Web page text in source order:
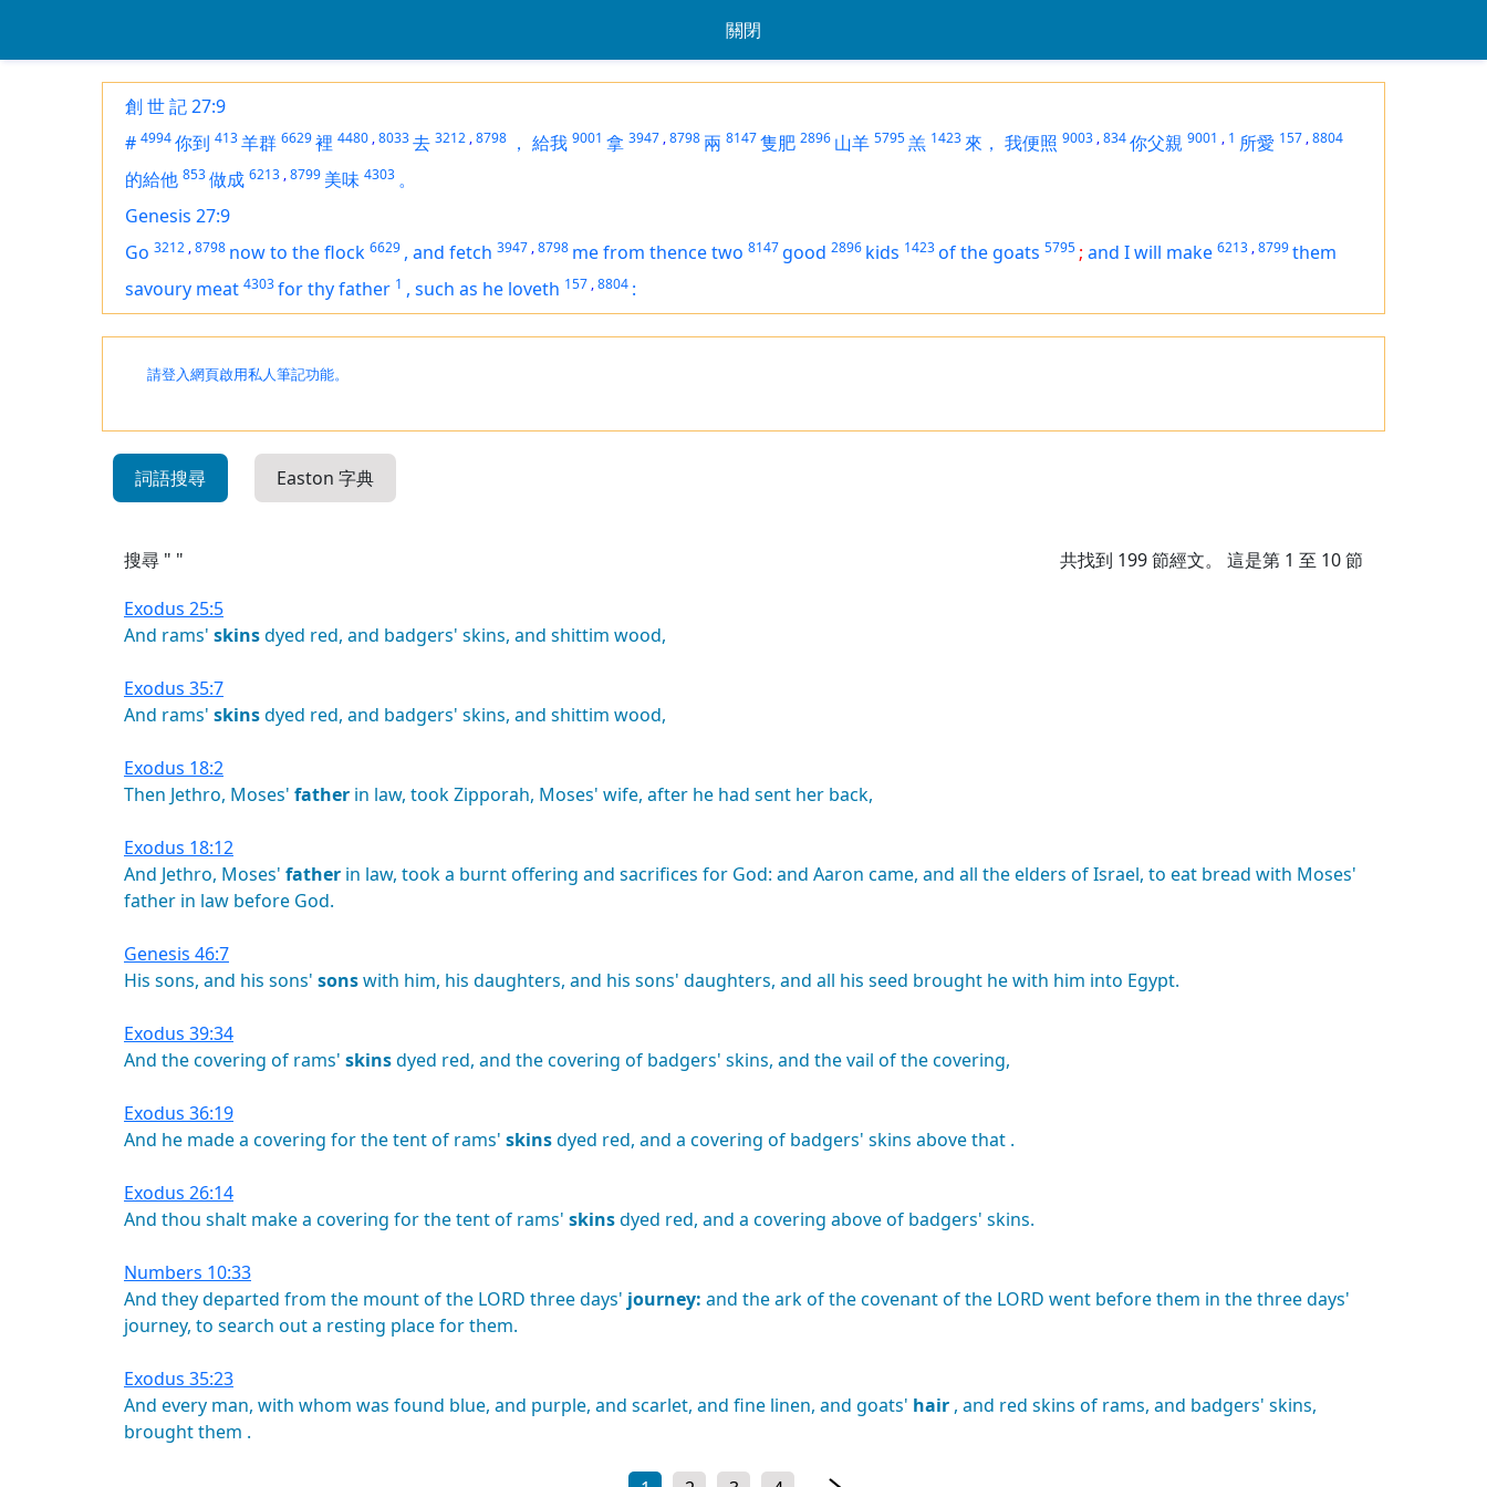
關閉
創 世 記 27:9
# 4994你到 413羊群 6629裡 4480 ,8033去 3212 ,8798 ， 給我 9001 拿 3947 ,8798 兩 8147隻肥 2896 山羊 5795羔 1423 來， 我便照 9003 ,834你父親 9001 , 1 所愛 157 ,8804
的給他 853做成 6213 ,8799 美味 4303 。
Genesis 27:9
Go 3212 ,8798 now to the flock 6629 , and fetch 3947 ,8798 me from thence two 8147 good 2896 kids 1423of the goats 5795 ; and I will make 6213 ,8799them
savoury meat 4303for thy father 1 , such as he loveth 157 ,8804 :
請登入網頁啟用私人筆記功能。
詞語搜尋 Easton 字典
搜尋 " " 共找到 199節經文。 這是第 1 至 10 節
Exodus 25:5
And rams' skinsdyed red, and badgers' skins, and shittim wood,
Exodus 35:7
And rams' skinsdyed red, and badgers' skins, and shittim wood,
Exodus 18:2
Then Jethro, Moses' father in law, tookZipporah, Moses' wife, after he had sent her back,
Exodus 18:12
And Jethro, Moses' father in law, tooka burntoffering and sacrifices for God: and Aaron came, and all theelders ofIsrael, to eat bread with Moses'
father in law before God.
Genesis 46:7
His sons, and his sons' sonswith him, his daughters, and his sons' daughters, and all his seed brought hewith him into Egypt.
Exodus 39:34
And thecovering of rams' skinsdyed red, and thecovering of badgers' skins, and thevail ofthecovering,
Exodus 36:19
And he madea covering forthetentof rams' skinsdyed red, and a covering of badgers' skins abovethat .
Exodus 26:14
And thou shalt makea covering forthetentof rams' skinsdyed red, and a covering aboveof badgers' skins.
Numbers 10:33
And theydeparted from the mountofthe LORD threedays' journey: and thearkofthecovenantofthe LORD went beforethem in thethreedays'
journey, to search outa resting placeforthem.
Exodus 35:23
And every man, with whom was found blue, and purple, and scarlet, and fine linen, and goats' hair , and red skins of rams, and badgers' skins,
broughtthem .